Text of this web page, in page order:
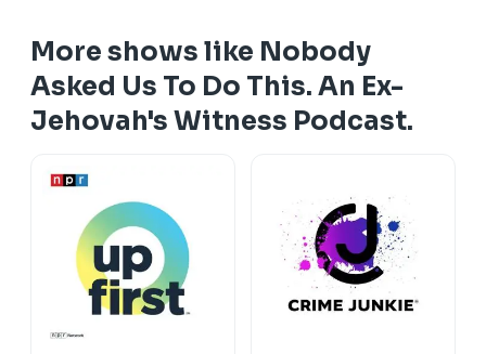
More shows like Nobody
Asked Us To Do This. An Ex-
Jehovah's Witness Podcast.